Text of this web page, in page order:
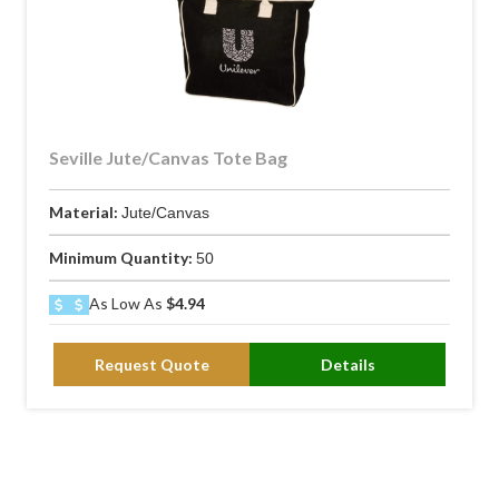
Seville Jute/Canvas Tote Bag
Material: Jute/Canvas
Minimum Quantity: 50
As Low As $4.94
Request Quote Details